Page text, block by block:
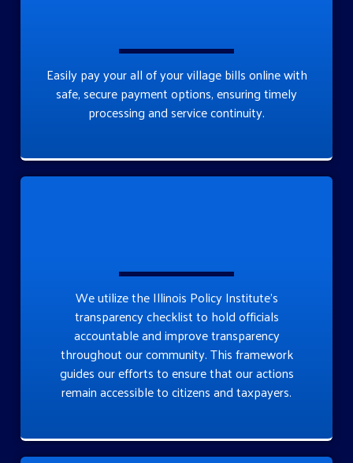
Easily pay your all of your village bills online with
safe, secure payment options, ensuring timely
processing and service continuity.
We utilize the Illinois Policy Institute’s
transparency checklist to hold officials
accountable and improve transparency
throughout our community. This framework
guides our efforts to ensure that our actions
remain accessible to citizens and taxpayers.